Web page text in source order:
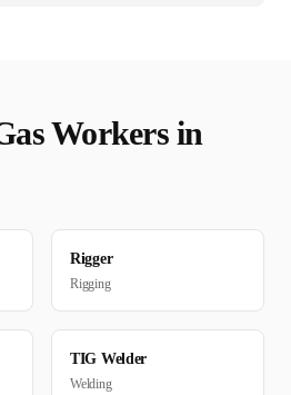
Workers in
Rigger
Rigging
TIG Welder
Welding